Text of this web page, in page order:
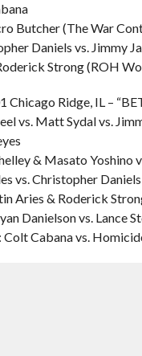
Butcher (The War
Daniels vs. Jimmy
Strong (ROH
Ridge, IL –
vs. Matt Sydal vs.
& Masato
vs. Christopher
Aries & Roderick
Danielson vs. Lance
Cabana vs.